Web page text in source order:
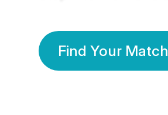
Find Your Match